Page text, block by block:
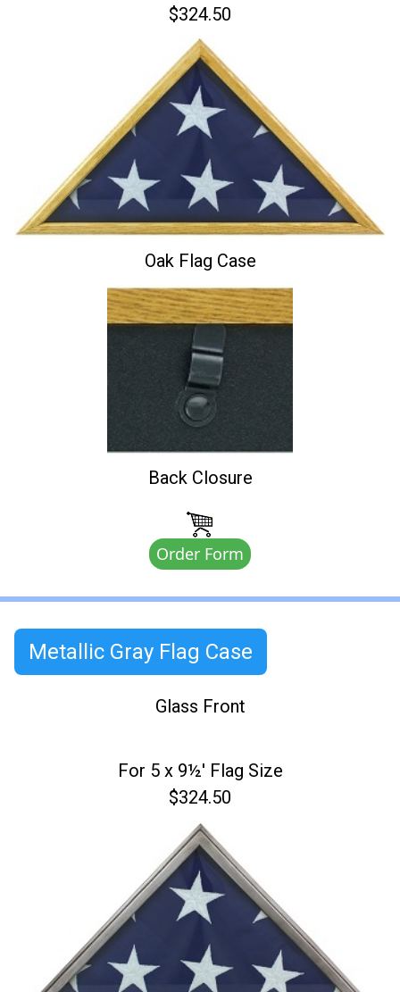
$324.50
Oak Flag Case
Back Closure
Order Form
Metallic Gray Flag Case
Glass Front
For 5 x 9½' Flag Size
$324.50